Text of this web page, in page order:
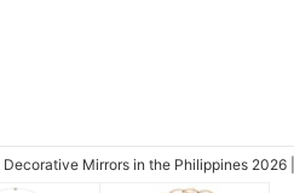
Decorative Mirrors in the Philippines